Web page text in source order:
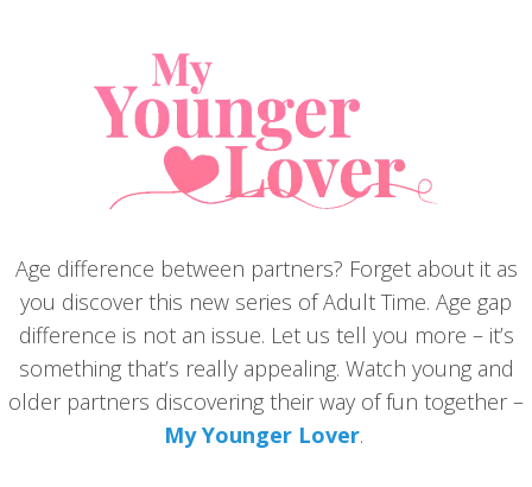
Age difference between partners? Forget about it as
you discover this new series of Adult Time. Age gap
difference is not an issue. Let us tell you more – it’s
something that’s really appealing. Watch young and
older partners discovering their way of fun together –
My Younger Lover.